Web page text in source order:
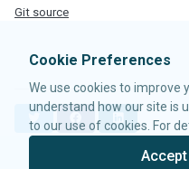
Performance Meters
ACCESSIBILITY
Git source
w
a
L
i
Cookie Preferences
We use cookies to improve
understand how our site is
to our use of cookies. For